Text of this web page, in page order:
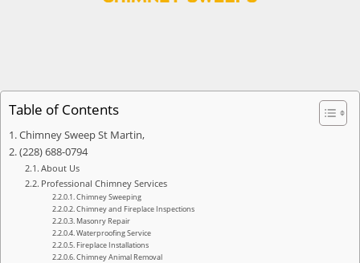
Table of Contents
Chimney Sweep St Martin,
(228) 688-0794
About Us
Professional Chimney Services
Chimney Sweeping
Chimney and Fireplace Inspections
Masonry Repair
Waterproofing Service
Fireplace Installations
Chimney Animal Removal